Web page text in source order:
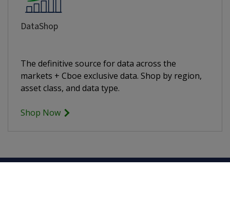
DataShop
The definitive source for data across the
markets + Cboe exclusive data. Shop by region,
asset class, and data type.
Shop Now